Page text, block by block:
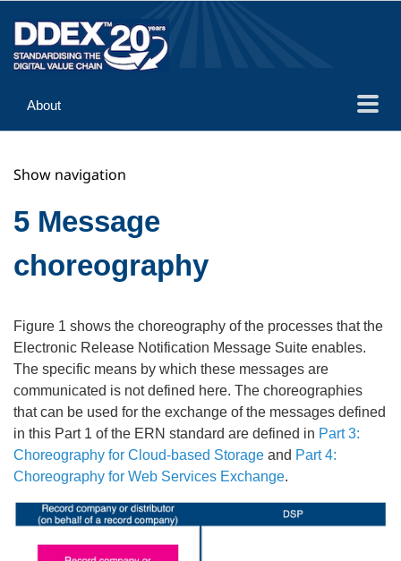
About
Implementation
Reference
Show navigation
5 Message
choreography
Figure 1 shows the choreography of the processes that the
Electronic Release Notification Message Suite enables.
The specific means by which these messages are
communicated is not defined here. The choreographies
that can be used for the exchange of the messages defined
in this Part 1 of the ERN standard are defined in Part 3:
Choreography for Cloud-based Storage and Part 4:
Choreography for Web Services Exchange.